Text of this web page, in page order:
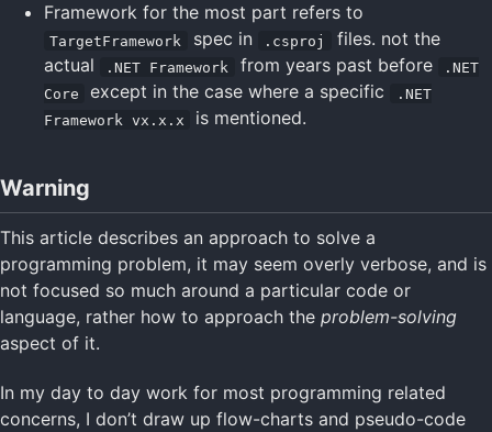
Framework for the most part refers to
TargetFramework spec in .csproj
files. not the
actual
.NET Framework from years past before
.NET
Core
except in the case where a specific
.NET
Framework vx.x.x
is mentioned.
Warning
This article describes an approach to solve a
programming problem, it may seem overly verbose, and is
not focused so much around a particular code or
language, rather how to approach the problem-solving
aspect of it.
In my day to day work for most programming related
concerns, I don’t draw up flow-charts and pseudo-code